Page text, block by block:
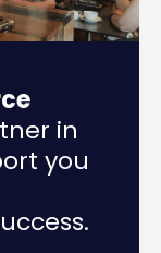
in
you